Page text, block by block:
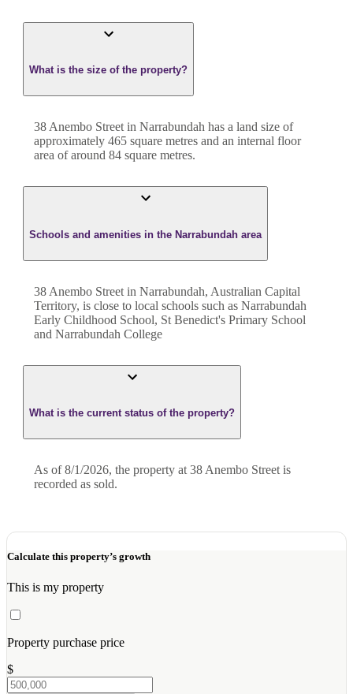
What is the size of the property?
38 Anembo Street in Narrabundah has a land size of
approximately 465 square metres and an internal floor
area of around 84 square metres.
Schools and amenities in the Narrabundah area
38 Anembo Street in Narrabundah, Australian Capital
Territory, is close to local schools such as Narrabundah
Early Childhood School, St Benedict's Primary School
and Narrabundah College
What is the current status of the property?
As of 8/1/2026, the property at 38 Anembo Street is
recorded as sold.
Calculate this property’s growth
This is my property
Property purchase price
$